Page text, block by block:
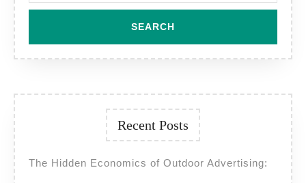
Recent Posts
The Hidden Economics of Outdoor Advertising: